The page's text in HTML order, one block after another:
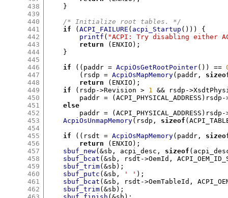
438
439
440
441
442
443
444
445
446
447
448
449
450
451
452
453
454
455
456
457
458
459
460
461
462
}
/* Initialize root tables. */
if
(ACPI_FAILURE ( acpi_Startup ())) {
printf ( "ACPI: Try disabling either
return
( ENXIO );
}
if
(( paddr = AcpiOsGetRootPointer()) ==
( rsdp = AcpiOsMapMemory( paddr ,
return
( ENXIO );
if
( rsdp ->Revision > 1 && rsdp ->
	paddr
= (ACPI_PHYSICAL_ADDRESS ) rsdp -
else
	paddr
= (ACPI_PHYSICAL_ADDRESS ) rsdp -
AcpiOsUnmapMemory( rsdp , sizeof (
if
(( rsdt = AcpiOsMapMemory( paddr ,
return
( ENXIO );
sbuf_new(&sb , acpi_desc , sizeof (
sbuf_bcat (&sb , rsdt ->OemId ,
sbuf_trim(&sb );
sbuf_putc (&sb , ' ' );
sbuf_bcat (&sb , rsdt ->OemTableId ,
sbuf_trim(&sb );